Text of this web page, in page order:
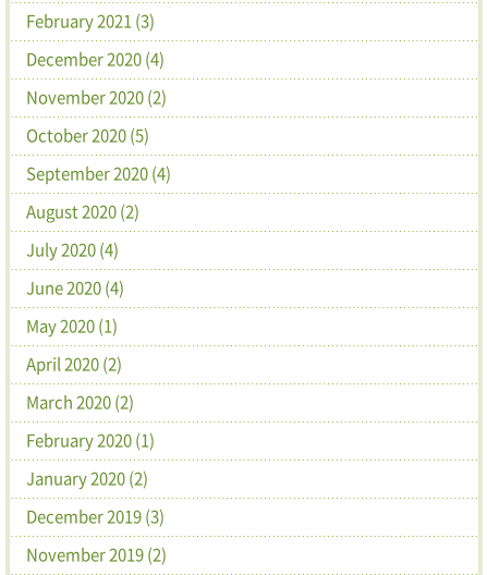
February 2021 (3)
December 2020 (4)
November 2020 (2)
October 2020 (5)
September 2020 (4)
August 2020 (2)
July 2020 (4)
June 2020 (4)
May 2020 (1)
April 2020 (2)
March 2020 (2)
February 2020 (1)
January 2020 (2)
December 2019 (3)
November 2019 (2)